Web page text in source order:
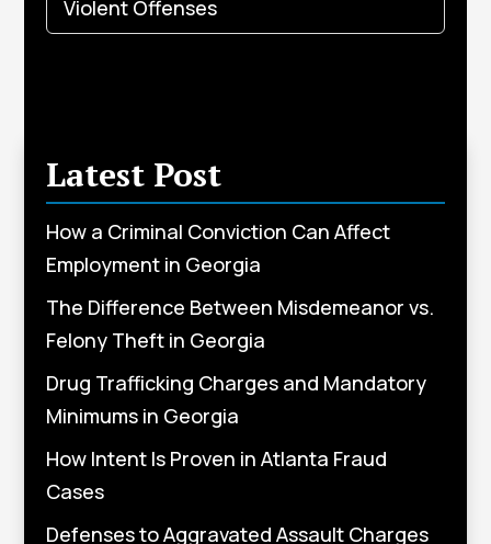
Violent Offenses
Latest Post
How a Criminal Conviction Can Affect
Employment in Georgia
The Difference Between Misdemeanor vs.
Felony Theft in Georgia
Drug Trafficking Charges and Mandatory
Minimums in Georgia
How Intent Is Proven in Atlanta Fraud
Cases
Defenses to Aggravated Assault Charges